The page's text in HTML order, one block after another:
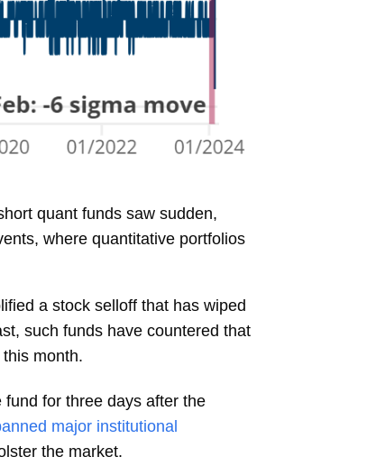
quant funds saw sudden,
where quantitative portfolios
a stock selloff that has wiped
such funds have countered that
month.
for three days after the
major institutional
the market.